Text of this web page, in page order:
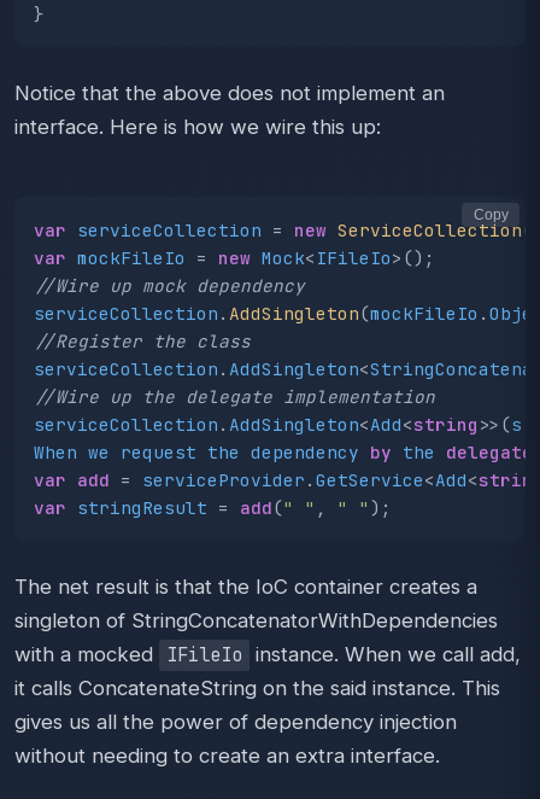
}
Notice that the above does not implement an
interface. Here is how we wire this up:
var serviceCollection = new ServiceCollection
var mockFileIo = new Mock< IFileIo>();
//Wire up mock dependency
serviceCollection . AddSingleton(mockFileIo .
//Register the class
serviceCollection . AddSingleton<
//Wire up the delegate implementation
serviceCollection . AddSingleton<Add<string >>(s
When we request the dependency by the
delegate
var add = serviceProvider . GetService<Add<
var stringResult = add(" " , " " );
Copy
The net result is that the IoC container creates a
singleton of StringConcatenatorWithDependencies
with a mocked
IFileIo instance. When we call add,
it calls ConcatenateString on the said instance. This
gives us all the power of dependency injection
without needing to create an extra interface.